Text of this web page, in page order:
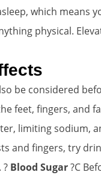
which means
physical.
be considered
feet, fingers, and
limiting sodium,
and fingers, try
? Blood Sugar?C